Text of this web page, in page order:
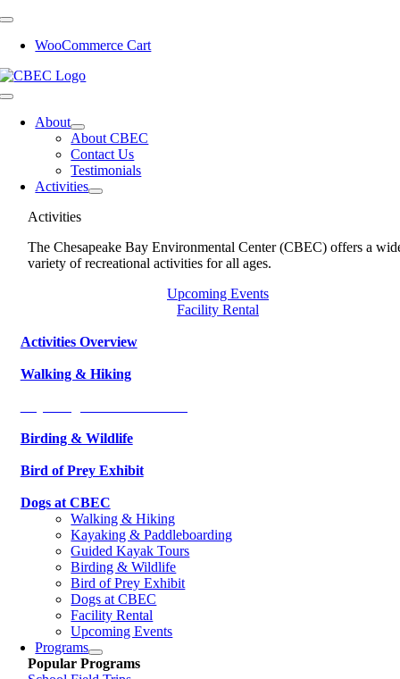
Skip
contentWooCommerce Cart
Toggle
NavigationAbout
About CBEC
Contact Us
Testimonials
Activities
Activities
The Chesapeake Bay Environmental Center (CBEC) offers a
variety of recreational activities for all ages.
Upcoming Events
Facility Rental
Activities Overview
Walking & Hiking
Birding & Wildlife
Bird of Prey Exhibit
Dogs at CBEC
Walking & Hiking
Kayaking & Paddleboarding
Guided Kayak Tours
Birding & Wildlife
Bird of Prey Exhibit
Dogs at CBEC
Facility Rental
Upcoming Events
Programs
Popular Programs